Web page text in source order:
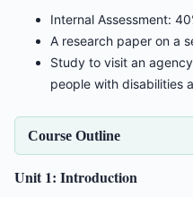
Internal Assessment:
A research paper on a
Study to visit an
people with disabilities
Course Outline
Unit 1: Introduction